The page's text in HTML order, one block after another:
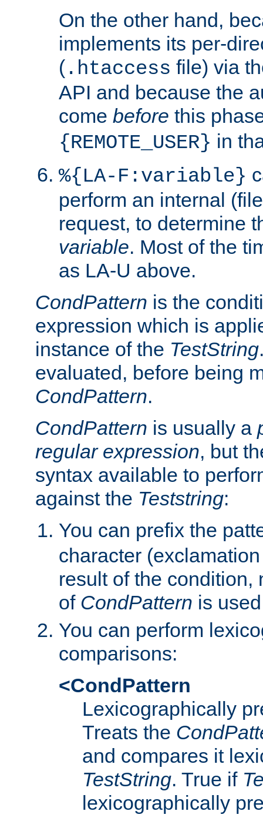
On the other hand,
implements its per-
( .htaccess file) via
API and because the
come before this
{REMOTE_USER} in
%{LA-F:variable}
perform an internal
request, to determine
variable. Most of the
as LA-U above.
CondPattern is the
expression which is
instance of the TestString
evaluated, before being
CondPattern.
CondPattern is usually a
regular expression, but
syntax available to
against the Teststring:
You can prefix the
character
result of the condition,
of CondPattern is
You can perform
comparisons:
<CondPattern
Lexicographically
Treats the
and compares it
TestString. True if
lexicographically